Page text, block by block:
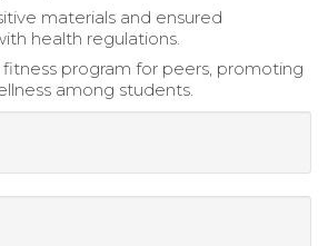
materials and ensured
health regulations.
program for peers, promoting
among students.